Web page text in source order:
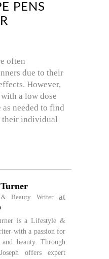
PENS
often
due to their
However,
a low dose
needed to find
their individual
Beauty Writerat
is a Lifestyle &
with a passion for
beauty. Through
offers expert